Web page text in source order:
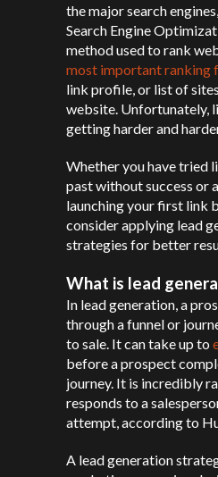
the major search
Search Engine
method used to rank
most important ranking
link profile, or list of
website. Unfortunately,
getting harder and
Whether you have tried
past without success or
launching your first link
consider applying lead
strategies for better
What is lead
In lead generation, a
through a funnel or
to sale. It can take up to
before a prospect
journey. It is incredibly
responds to a
attempt, according to
A lead generation